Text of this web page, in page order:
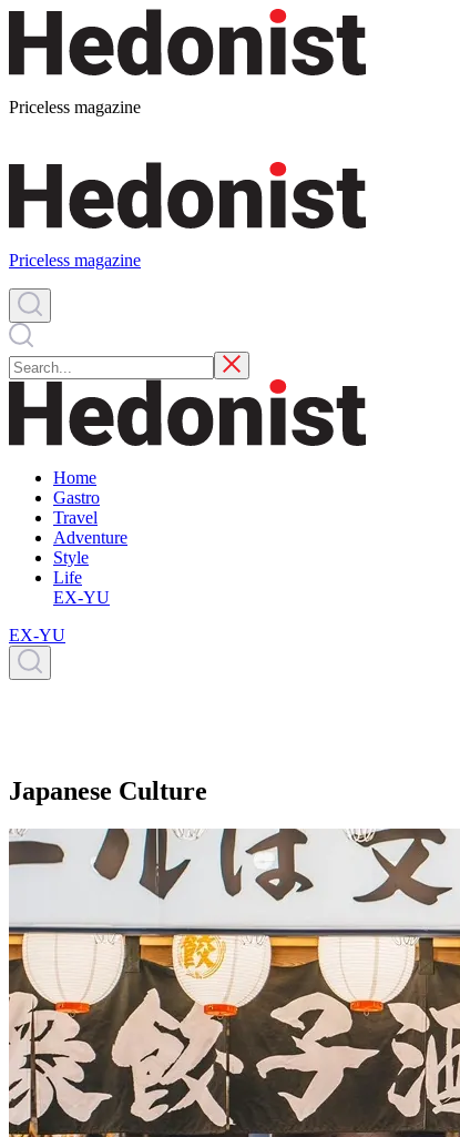
Priceless magazine
Priceless magazine
Home
Gastro
Travel
Adventure
Style
Life
EX-YU
EX-YU
Japanese Culture